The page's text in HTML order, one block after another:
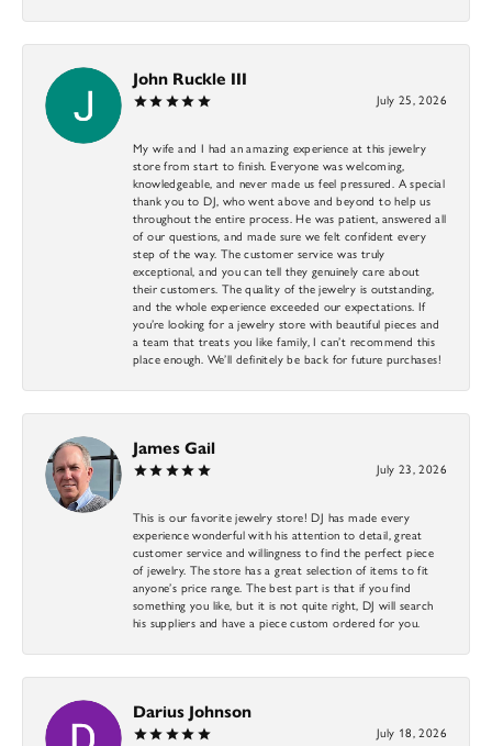
John Ruckle III
July 25, 2026
My wife and I had an amazing experience at this jewelry
store from start to finish. Everyone was welcoming,
knowledgeable, and never made us feel pressured. A special
thank you to DJ, who went above and beyond to help us
throughout the entire process. He was patient, answered all
of our questions, and made sure we felt confident every
step of the way. The customer service was truly
exceptional, and you can tell they genuinely care about
their customers. The quality of the jewelry is outstanding,
and the whole experience exceeded our expectations. If
you’re looking for a jewelry store with beautiful pieces and
a team that treats you like family, I can’t recommend this
place enough. We’ll definitely be back for future purchases!
James Gail
July 23, 2026
This is our favorite jewelry store! DJ has made every
experience wonderful with his attention to detail, great
customer service and willingness to find the perfect piece
of jewelry. The store has a great selection of items to fit
anyone’s price range. The best part is that if you find
something you like, but it is not quite right, DJ will search
his suppliers and have a piece custom ordered for you.
Darius Johnson
July 18, 2026